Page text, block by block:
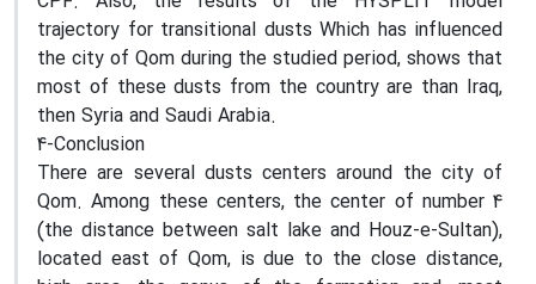
trajectory for transitional dusts Which has influenced
the city of Qom during the studied period, shows that
most of these dusts from the country are than Iraq,
then Syria and Saudi Arabia.
4-Conclusion
There are several dusts centers around the city of
Qom. Among these centers, the center of number 4
(the distance between salt lake and Houz-e-Sultan),
located east of Qom, is due to the close distance,